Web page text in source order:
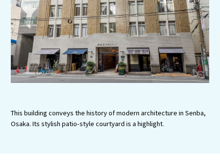
Experiences
Gourmet
Featured
This building conveys the history of modern architecture in Senba,
Osaka. Its stylish patio-style courtyard is a highlight.